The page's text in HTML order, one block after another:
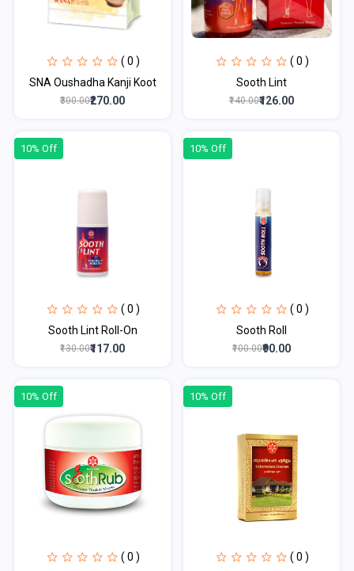
( 0 )
SNA Oushadha Kanji Koot
₹300.00₹270.00
( 0 )
Sooth Lint
₹140.00₹126.00
10% Off
( 0 )
Sooth Lint Roll-On
₹130.00₹117.00
10% Off
( 0 )
Sooth Roll
₹100.00₹90.00
10% Off
( 0 )
10% Off
( 0 )